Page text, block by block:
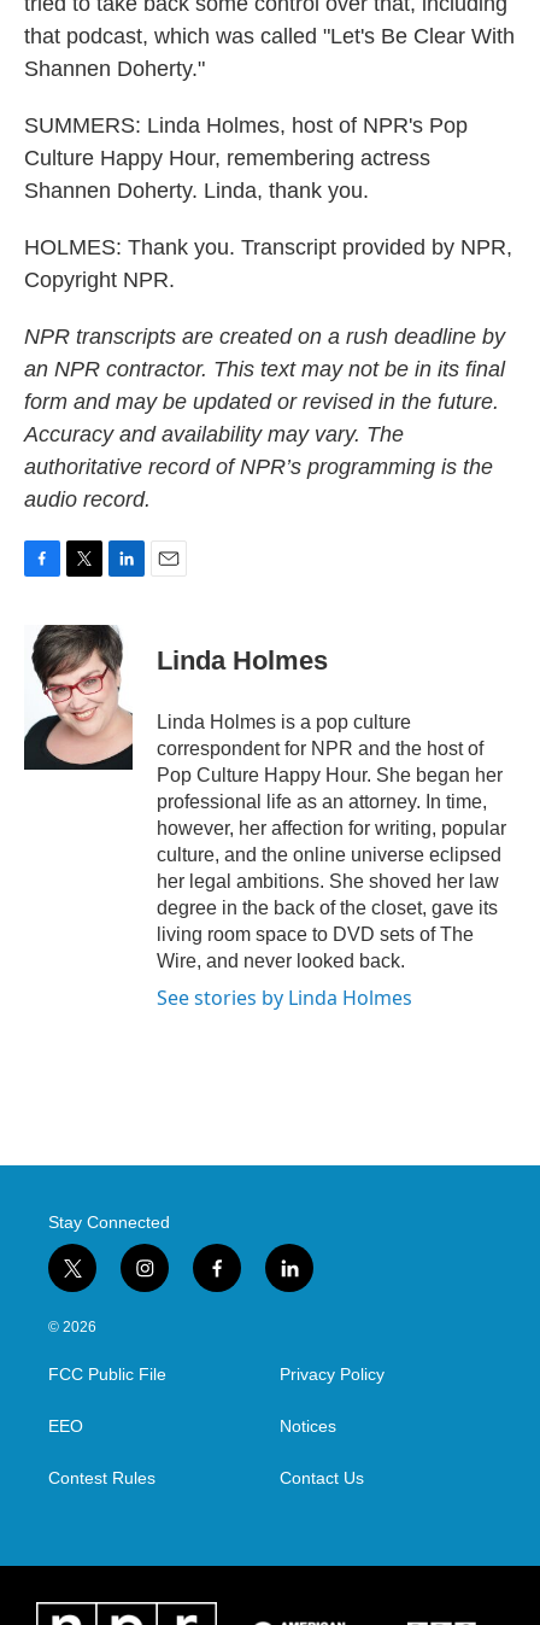
that podcast, which was called "Let's Be Clear With
Shannen Doherty."
SUMMERS: Linda Holmes, host of NPR's Pop
Culture Happy Hour, remembering actress
Shannen Doherty. Linda, thank you.
HOLMES: Thank you. Transcript provided by NPR,
Copyright NPR.
NPR transcripts are created on a rush deadline by
an NPR contractor. This text may not be in its final
form and may be updated or revised in the future.
Accuracy and availability may vary. The
authoritative record of NPR’s programming is the
audio record.
e
b
k
i
t
t
e
r
n
k
e
d
I
Linda Holmes
Linda Holmes is a pop culture
correspondent for NPR and the host of
Pop Culture Happy Hour. She began her
professional life as an attorney. In time,
however, her affection for writing, popular
culture, and the online universe eclipsed
her legal ambitions. She shoved her law
degree in the back of the closet, gave its
living room space to DVD sets of The
Wire, and never looked back.
See stories by Linda Holmes
Stay Connected
t
w
i
t
e
i
n
a
g
f
a
l
i
e
d
n
© 2026
FCC Public File
EEO
Contest Rules
Privacy Policy
Notices
Contact Us